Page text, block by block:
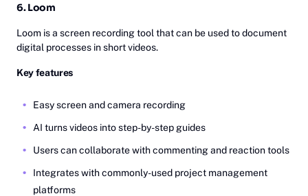
6. Loom
Loom is a screen recording tool that can be used to document
digital processes in short videos.
Key features
Easy screen and camera recording
AI turns videos into step-by-step guides
Users can collaborate with commenting and reaction tools
Integrates with commonly-used project management
platforms